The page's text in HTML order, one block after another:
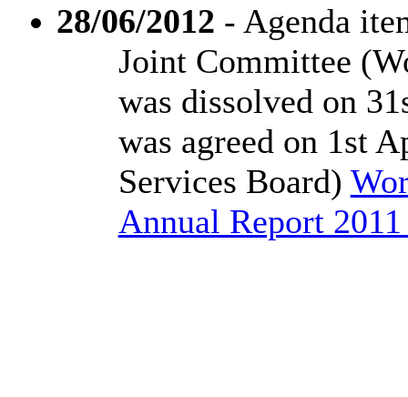
28/06/2012 - Agenda
Joint Committee
was dissolved on
was agreed on 1st
Services Board)
Annual Report